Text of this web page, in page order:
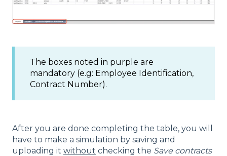
The boxes noted in purple are
mandatory (e.g: Employee Identification,
Contract Number).
After you are done completing the table, you will
have to make a simulation by saving and
uploading it without checking the Save contracts